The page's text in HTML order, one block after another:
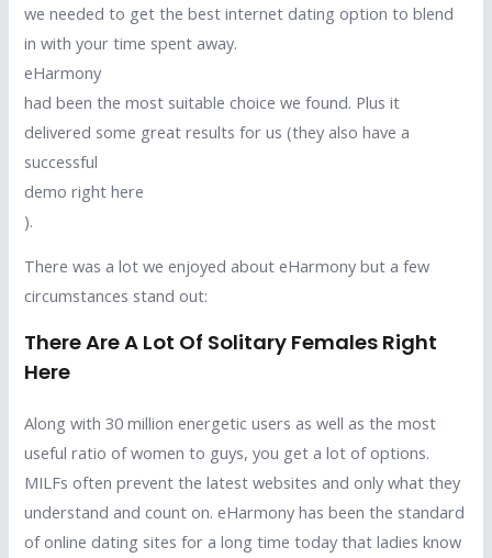
we needed to get the best internet dating option to blend
in with your time spent away.
eHarmony
had been the most suitable choice we found. Plus it
delivered some great results for us (they also have a
successful
demo right here
).
There was a lot we enjoyed about eHarmony but a few
circumstances stand out:
There Are A Lot Of Solitary Females Right
Here
Along with 30 million energetic users as well as the most
useful ratio of women to guys, you get a lot of options.
MILFs often prevent the latest websites and only what they
understand and count on. eHarmony has been the standard
of online dating sites for a long time today that ladies know